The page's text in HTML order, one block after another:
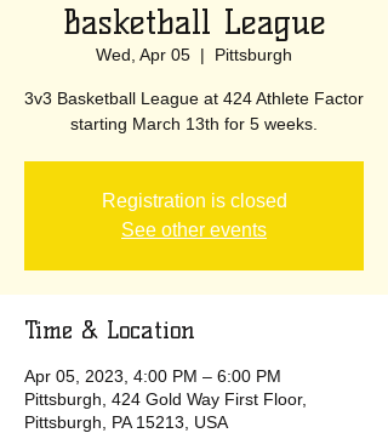
Basketball League
Wed, Apr 05
  |
Pittsburgh
3v3 Basketball League at 424 Athlete Factor
starting March 13th for 5 weeks.
Registration is closed
See other events
Time & Location
Apr 05, 2023, 4:00 PM – 6:00 PM
Pittsburgh, 424 Gold Way First Floor,
Pittsburgh, PA 15213, USA